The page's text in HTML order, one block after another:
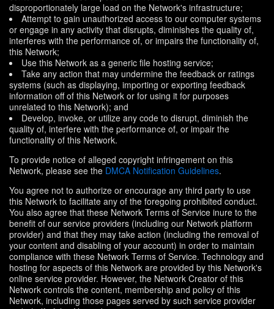
disproportionately large load on the Network's infrastructure;
Attempt to gain unauthorized access to our computer systems
or engage in any activity that disrupts, diminishes the quality of,
interferes with the performance of, or impairs the functionality of,
this Network;
Use this Network as a generic file hosting service;
Take any action that may undermine the feedback or ratings
systems (such as displaying, importing or exporting feedback
information off of this Network or for using it for purposes
unrelated to this Network); and
Develop, invoke, or utilize any code to disrupt, diminish the
quality of, interfere with the performance of, or impair the
functionality of this Network.
To provide notice of alleged copyright infringement on this
Network, please see the DMCA Notification Guidelines.
You agree not to authorize or encourage any third party to use
this Network to facilitate any of the foregoing prohibited conduct.
You also agree that these Network Terms of Service inure to the
benefit of our service providers (including our Network platform
provider) and that they may take action (including the removal of
your content and disabling of your account) in order to maintain
compliance with these Network Terms of Service. Technology and
hosting for aspects of this Network are provided by this Network's
online service provider. However, the Network Creator of this
Network controls the content, membership and policy of this
Network, including those pages served by such service provider